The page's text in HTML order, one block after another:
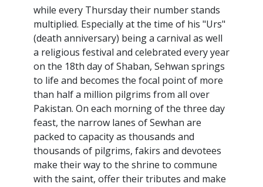
while every Thursday their number stands
multiplied. Especially at the time of his "Urs"
(death anniversary) being a carnival as well
a religious festival and celebrated every year
on the 18th day of Shaban, Sehwan springs
to life and becomes the focal point of more
than half a million pilgrims from all over
Pakistan. On each morning of the three day
feast, the narrow lanes of Sewhan are
packed to capacity as thousands and
thousands of pilgrims, fakirs and devotees
make their way to the shrine to commune
with the saint, offer their tributes and make